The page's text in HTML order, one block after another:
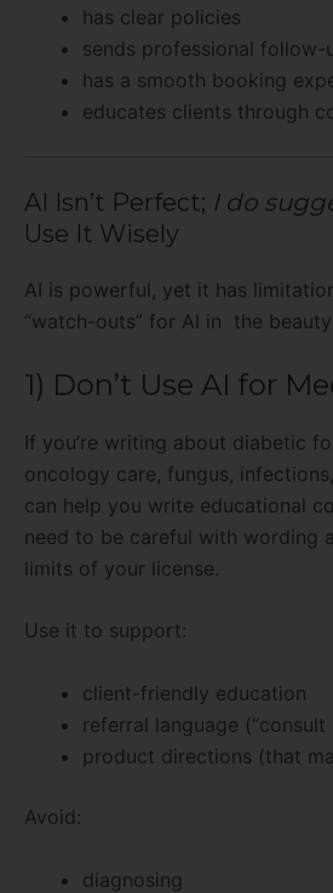
has clear policies
sends professional follow-
has a smooth booking
educates clients through
AI Isn’t Perfect; I do
Use It Wisely
AI is powerful, yet it has
“watch-outs” for AI in the
1) Don’t Use AI for
If you’re writing about diabetic
oncology care, fungus,
can help you write educational
need to be careful with wording
limits of your license.
Use it to support:
client-friendly education
referral language
product directions (that
Avoid:
diagnosing